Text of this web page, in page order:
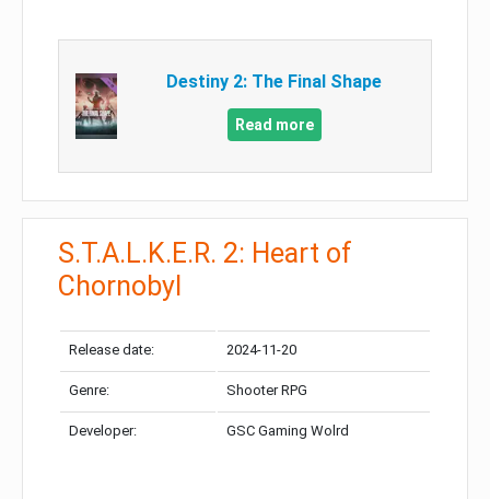
Destiny 2: The Final Shape
Read more
S.T.A.L.K.E.R. 2: Heart of
Chornobyl
Release date: 2024-11-20
Genre: Shooter RPG
Developer: GSC Gaming Wolrd